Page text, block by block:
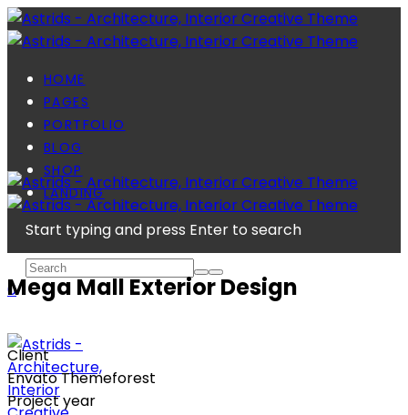
HOME
PAGES
PORTFOLIO
BLOG
SHOP
LANDING
Start typing and press Enter to search
0
Mega Mall Exterior Design
Client
Envato Themeforest
Project year